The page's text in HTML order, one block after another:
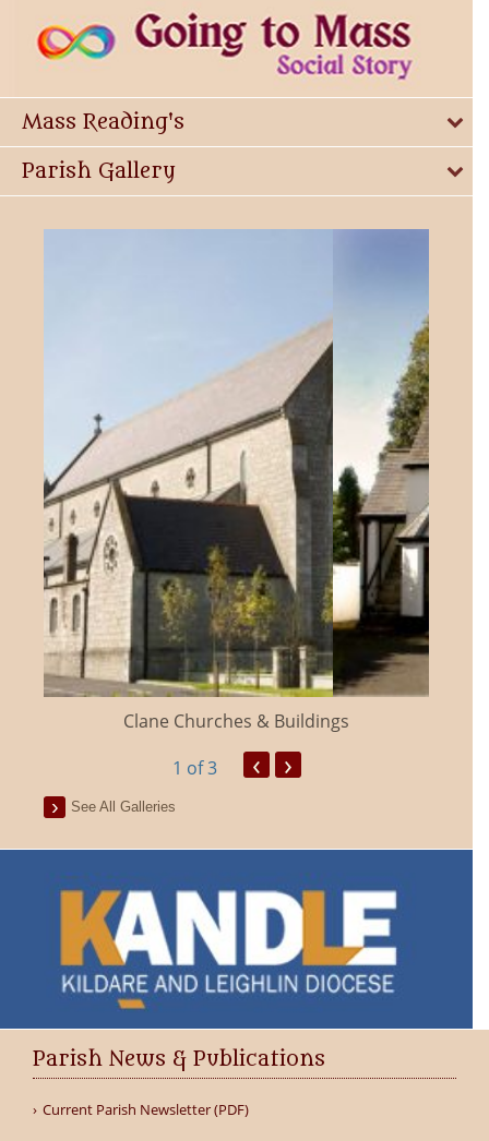
Mass Reading's
Parish Gallery
Clane Churches & Buildings
1 of 3 ‹ ›
See All Galleries
Parish News & Publications
Current Parish Newsletter (PDF)